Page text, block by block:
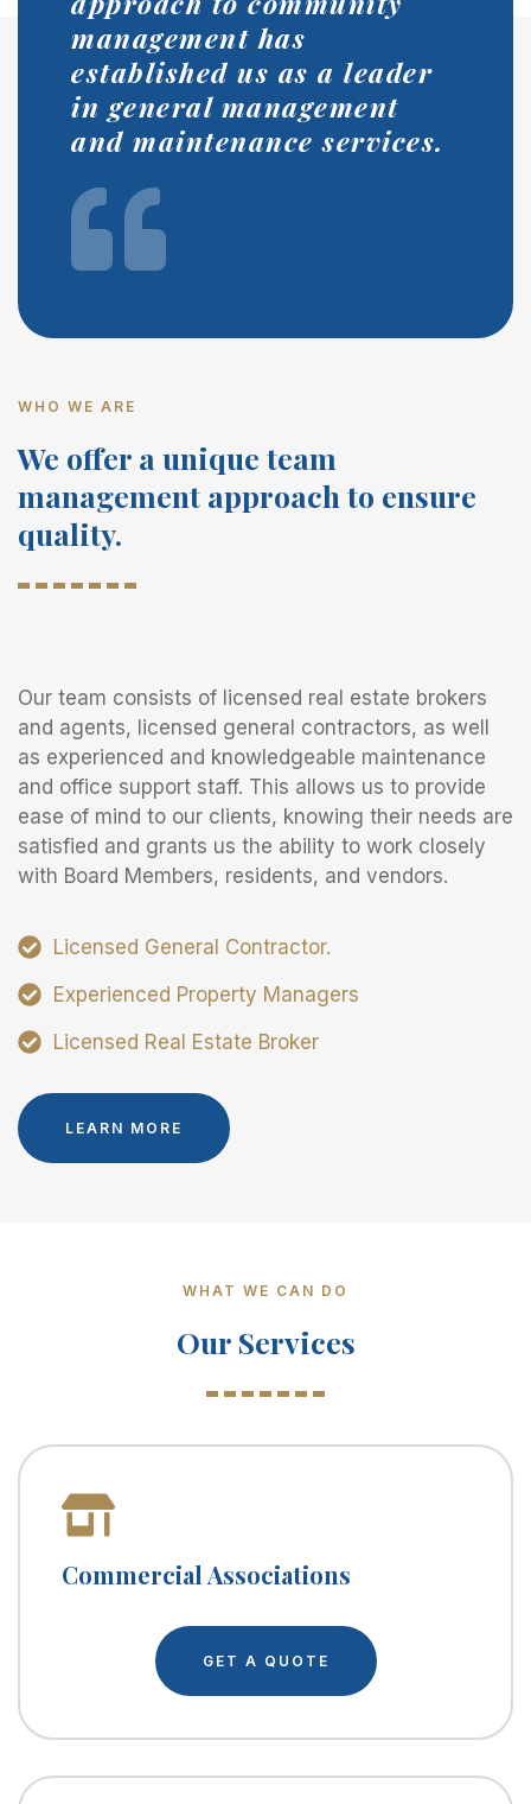
management has
established us as a leader
in general management
and maintenance services.
WHO WE ARE
We offer a unique team
management approach to ensure
quality.
Our team consists of licensed real estate brokers
and agents, licensed general contractors, as well
as experienced and knowledgeable maintenance
and office support staff. This allows us to provide
ease of mind to our clients, knowing their needs are
satisfied and grants us the ability to work closely
with Board Members, residents, and vendors.
Licensed General Contractor.
Experienced Property Managers
Licensed Real Estate Broker
LEARN MORE
WHAT WE CAN DO
Our Services
Commercial Associations
GET A QUOTE